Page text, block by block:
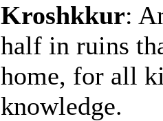
Kroshkkur:
half in ruins
home, for all
knowledge.